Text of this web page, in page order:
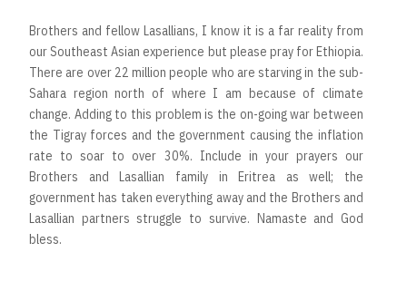
Brothers and fellow Lasallians, I know it is a far reality from
our Southeast Asian experience but please pray for Ethiopia.
There are over 22 million people who are starving in the sub-
Sahara region north of where I am because of climate
change. Adding to this problem is the on-going war between
the Tigray forces and the government causing the inflation
rate to soar to over 30%. Include in your prayers our
Brothers and Lasallian family in Eritrea as well; the
government has taken everything away and the Brothers and
Lasallian partners struggle to survive. Namaste and God
bless.